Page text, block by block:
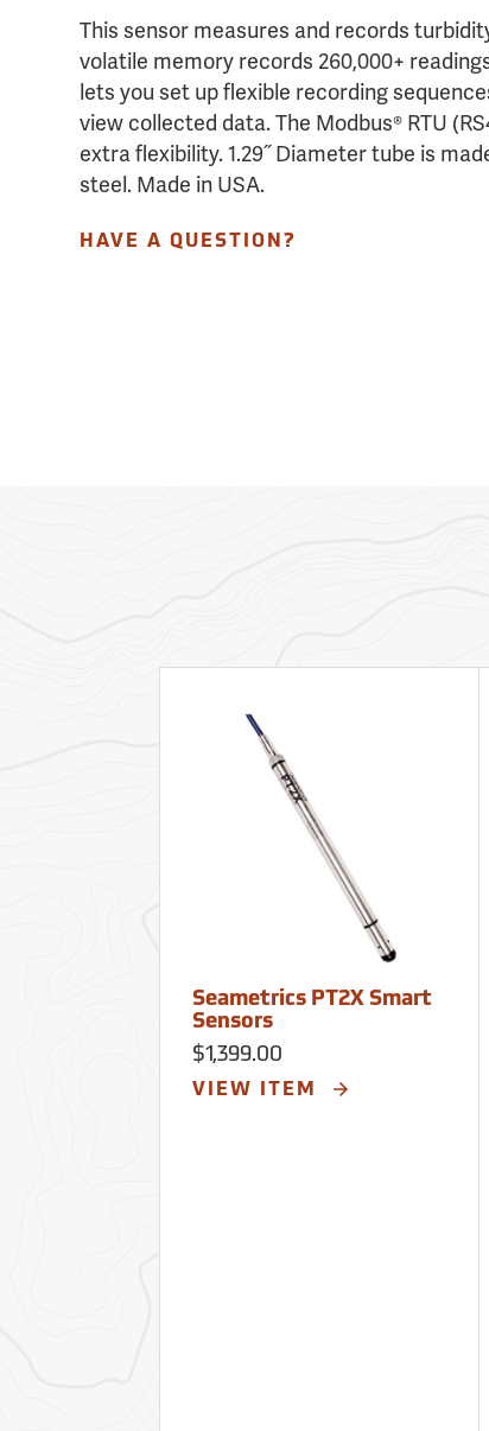
This sensor measures and records
volatile memory records 260,000+
lets you set up flexible recording
view collected data. The Modbus® RTU
extra flexibility. 1.29˝ Diameter tube is
steel. Made in USA.
HAVE A QUESTION?
Seametrics PT2X Smart
Sensors
$1,399.00
VIEW ITEM